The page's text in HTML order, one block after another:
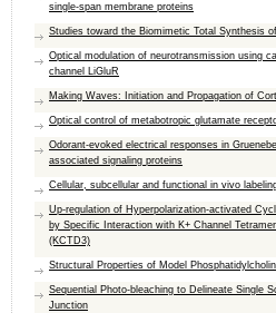
single-span membrane proteins
Studies toward the Biomimetic Total Synthesis
Optical modulation of neurotransmission using
channel LiGluR
Making Waves: Initiation and Propagation of
Optical control of metabotropic glutamate
Odorant-evoked electrical responses in
associated signaling proteins
Cellular, subcellular and functional in vivo
Up-regulation of Hyperpolarization-activated
by Specific Interaction with K+ Channel
(KCTD3)
Structural Properties of Model
Sequential Photo-bleaching to Delineate Single
Junction